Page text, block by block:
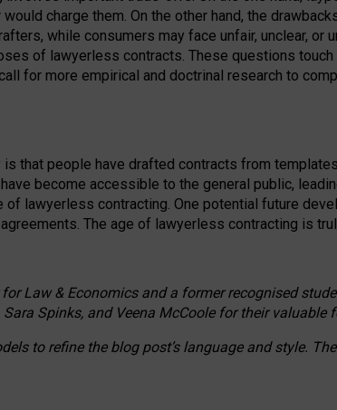
charge them. On the other hand, the
while consumers may face unfair, unclear,
of lawyerless contracts. These questions
for more empirical and doctrinal research to
that people have drafted contracts from
become accessible to the general public,
lawyerless contracting. One potential future
The age of lawyerless contracting is
Law & Economics and a former recognised
Spinks, and Veena McCoole for their valuable
to refine the blog post’s language and style.